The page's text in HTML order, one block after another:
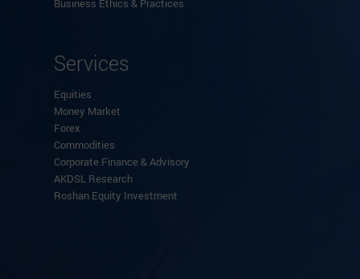
Business Ethics & Practices
Services
Equities
Money Market
Forex
Commodities
Corporate Finance & Advisory
AKDSL Research
Roshan Equity Investment